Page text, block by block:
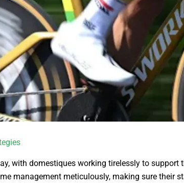
with domestiques working tirelessly to
management meticulously, making sure their